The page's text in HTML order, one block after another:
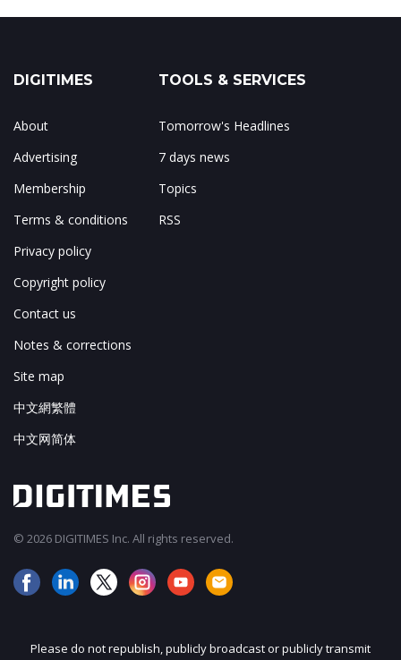
DIGITIMES
About
Advertising
Membership
Terms & conditions
Privacy policy
Copyright policy
Contact us
Notes & corrections
Site map
中文網繁體
中文网简体
TOOLS & SERVICES
Tomorrow's Headlines
7 days news
Topics
RSS
© 2026 DIGITIMES Inc. All rights reserved.
Please do not republish, publicly broadcast or publicly transmit